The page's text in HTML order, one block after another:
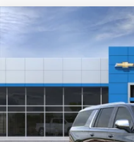
2026 Chevrolet
1GNS6FKD0TR428703
In Transit
MSRP: